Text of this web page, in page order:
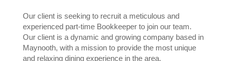
Our client is seeking to recruit a meticulous and
experienced part-time Bookkeeper to join our team.
Our client is a dynamic and growing company based in
Maynooth, with a mission to provide the most unique
and relaxing dining experience in the area.